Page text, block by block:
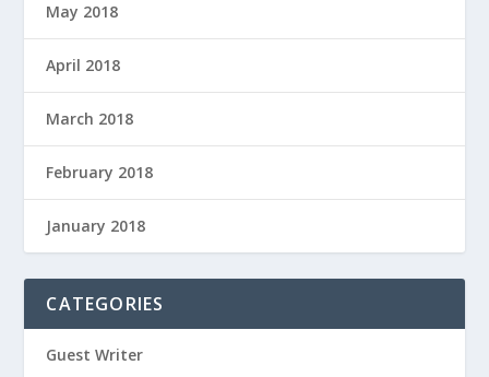
May 2018
April 2018
March 2018
February 2018
January 2018
CATEGORIES
Guest Writer